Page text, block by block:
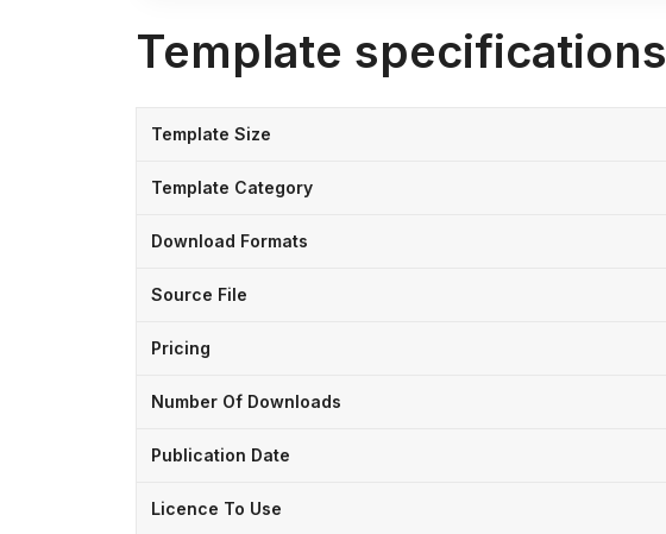
Template specifications
Template Size
Template Category
Download Formats
Source File
Pricing
Number Of Downloads
Publication Date
Licence To Use